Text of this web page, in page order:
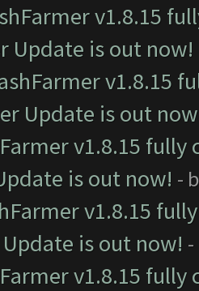
v1.8.15
Update is out now!
v1.8.15
Update is out
v1.8.15
is out now! -
v1.8.15
is out now!
v1.8.15